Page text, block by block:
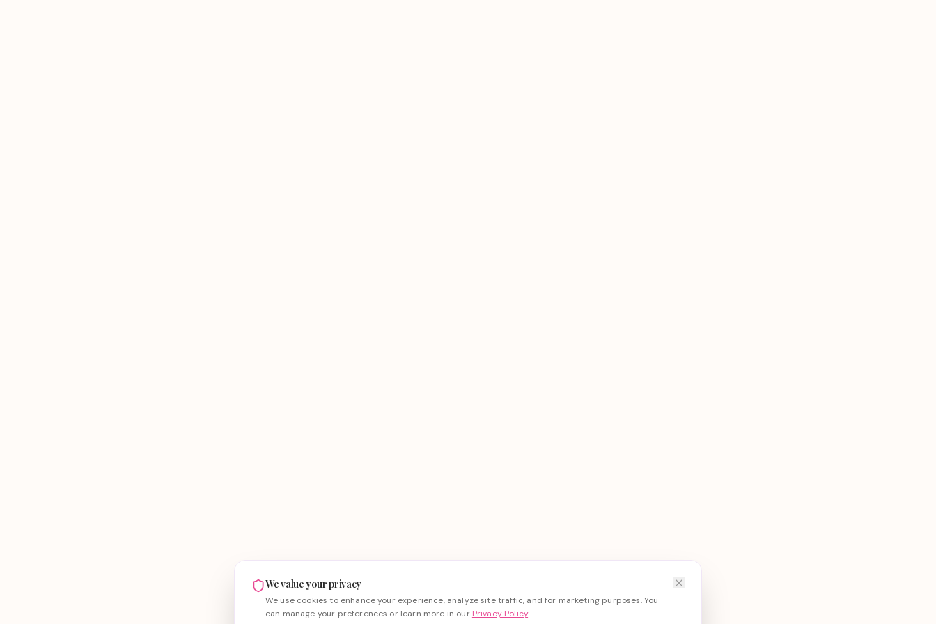
We value your privacy
We use cookies to enhance your experience, analyze site traffic, and for marketing purposes. You
can manage your preferences or learn more in our Privacy Policy.